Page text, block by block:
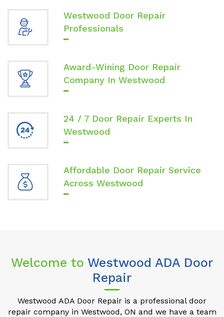
Westwood Door Repair
Professionals
Award-Wining Door Repair
Company In Westwood
24 / 7 Door Repair Experts In
Westwood
Affordable Door Repair Service
Across Westwood
Welcome to Westwood ADA Door
Repair
Westwood ADA Door Repair is a professional door
repair company in Westwood, ON and we have a team